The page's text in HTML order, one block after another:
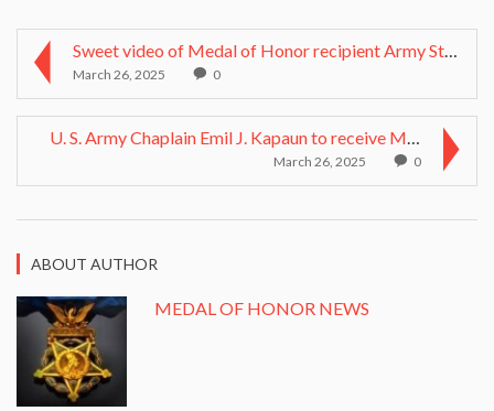
Sweet video of Medal of Honor recipient Army Staff...
March 26, 2025 0
U. S. Army Chaplain Emil J. Kapaun to receive Meda...
March 26, 2025 0
ABOUT AUTHOR
MEDAL OF HONOR NEWS